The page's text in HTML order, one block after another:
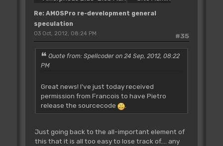
Re: AMOSPro re-development general
speculation
#35
03 Oct, 2012, 08:24 PM
Quote from: Spellcoder on 24 Sep, 2012, 08:22
PM
Great news! I've just today received
permission from Francois to have Pietro
release the sourcecode
.
Just going back to the all-important element of
this that it is all too easy to lose track of.... any